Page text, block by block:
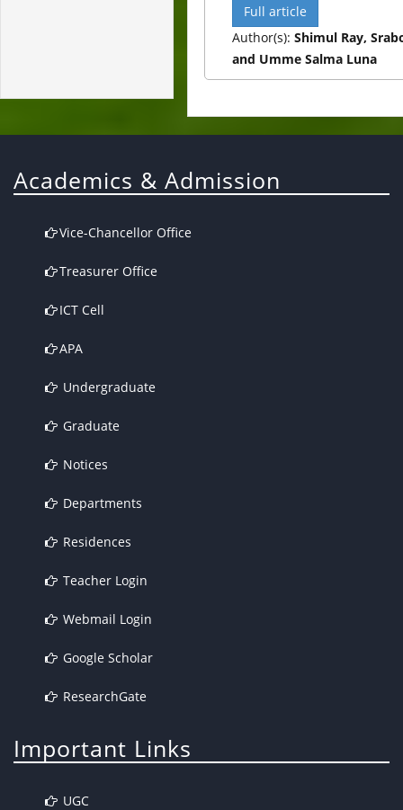
Full article
Author(s): Shimul Ray,
and Umme Salma Luna
Academics & Admission
Vice-Chancellor Office
Treasurer Office
ICT Cell
APA
Undergraduate
Graduate
Notices
Departments
Residences
Teacher Login
Webmail Login
Google Scholar
ResearchGate
Important Links
UGC